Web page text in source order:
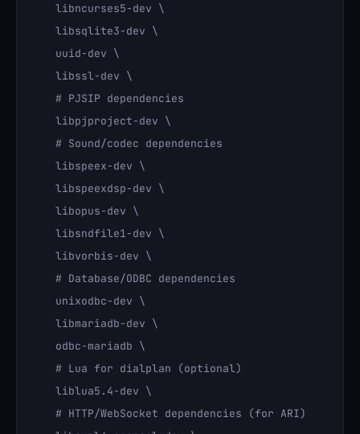
    libncurses5-dev \
    libsqlite3-dev \
    uuid-dev \
    libssl-dev \
    # PJSIP dependencies
    libpjproject-dev \
    # Sound/codec dependencies
    libspeex-dev \
    libspeexdsp-dev \
    libopus-dev \
    libsndfile1-dev \
    libvorbis-dev \
    # Database/ODBC dependencies
    unixodbc-dev \
    libmariadb-dev \
    odbc-mariadb \
    # Lua for dialplan (optional)
    liblua5.4-dev \
    # HTTP/WebSocket dependencies (for ARI)